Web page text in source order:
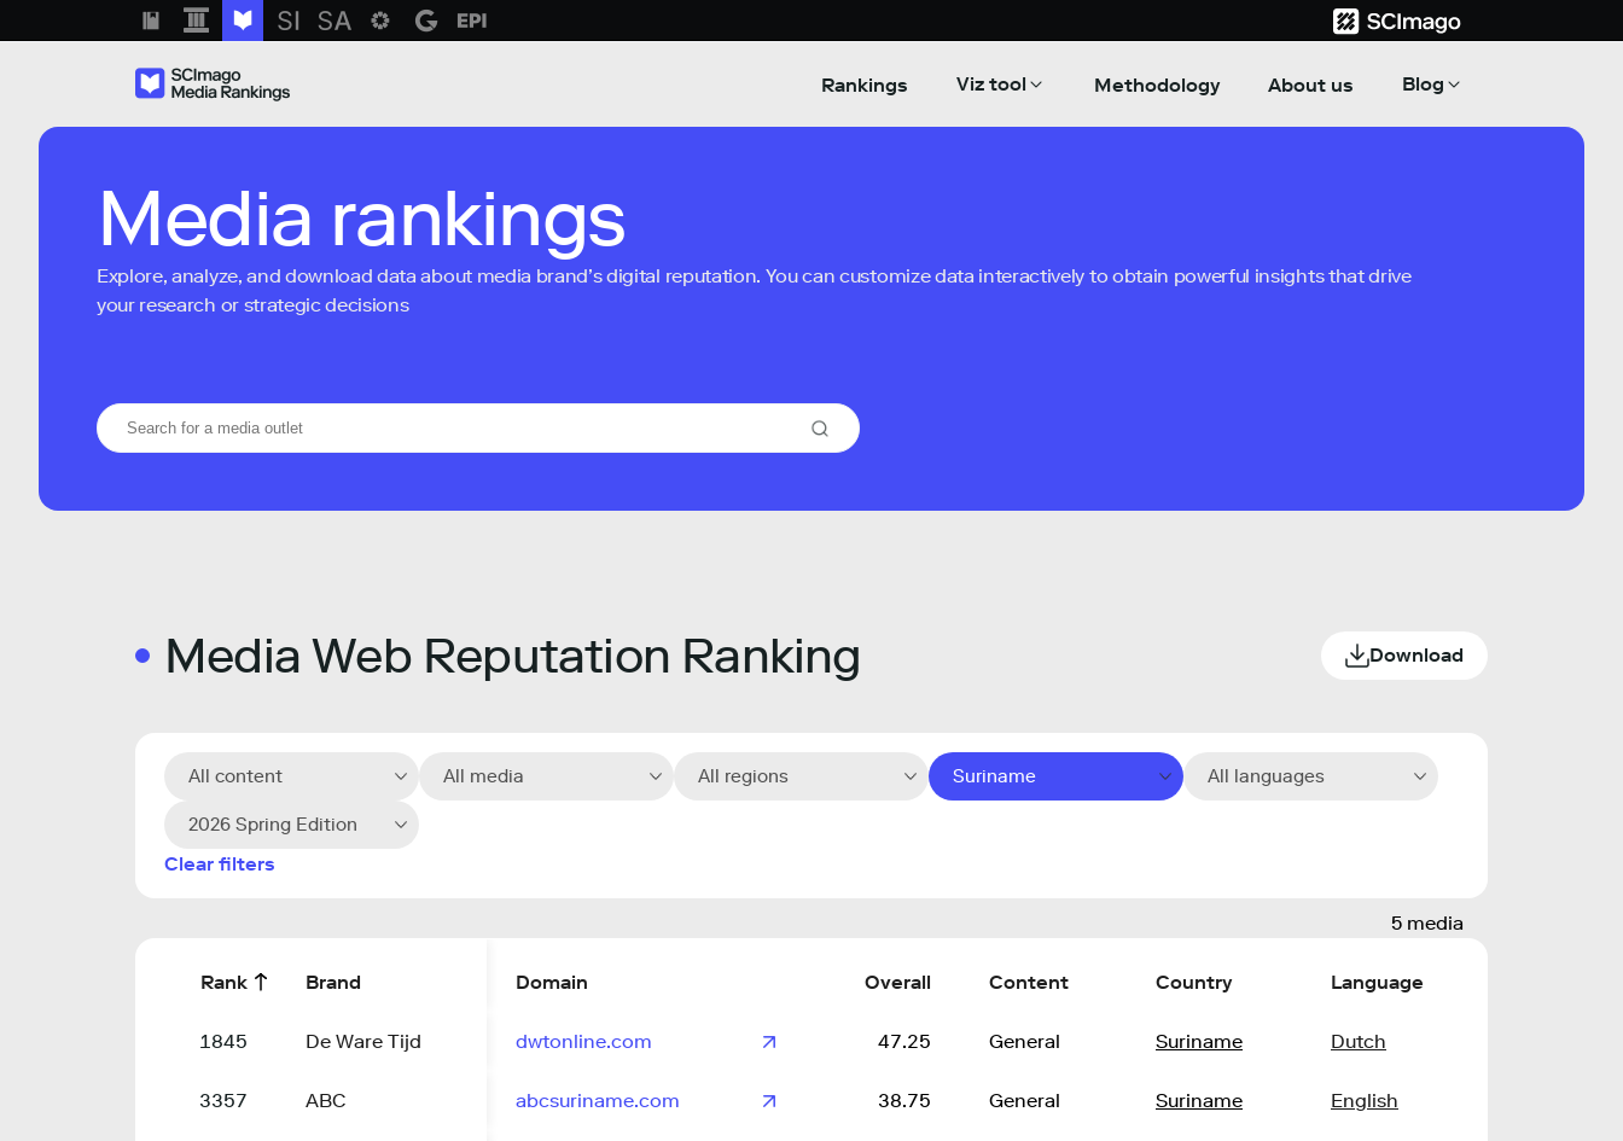
Rankings Viz tool Methodology About us Blog
Media rankings
Explore, analyze, and download data about media brand’s digital reputation. You can customize data interactively to obtain powerful insights that drive
your research or strategic decisions
Media Web Reputation Ranking Download
All content All media All regions Suriname All languages
2026 Spring Edition
Clear filters
5 media
Rank Brand Domain Overall Content Country Language
1845 De Ware Tijd dwtonline.com 47.25 General Suriname Dutch
3357 ABC abcsuriname.com 38.75 General Suriname English